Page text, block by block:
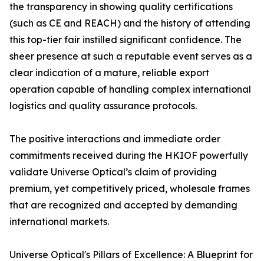
the transparency in showing quality certifications
(such as CE and REACH) and the history of attending
this top-tier fair instilled significant confidence. The
sheer presence at such a reputable event serves as a
clear indication of a mature, reliable export
operation capable of handling complex international
logistics and quality assurance protocols.
The positive interactions and immediate order
commitments received during the HKIOF powerfully
validate Universe Optical’s claim of providing
premium, yet competitively priced, wholesale frames
that are recognized and accepted by demanding
international markets.
Universe Optical's Pillars of Excellence: A Blueprint for